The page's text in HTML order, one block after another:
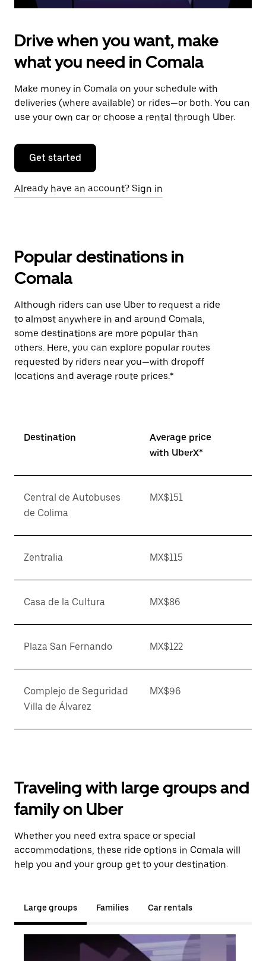
Drive when you want, make
what you need in Comala
Make money in Comala on your schedule with
deliveries (where available) or rides—or both. You can
use your own car or choose a rental through Uber.
Get started
Already have an account? Sign in
Popular destinations in
Comala
Although riders can use Uber to request a ride
to almost anywhere in and around Comala,
some destinations are more popular than
others. Here, you can explore popular routes
requested by riders near you—with dropoff
locations and average route prices.*
Destination
Average price
with UberX*
Central de Autobuses
de Colima
MX$151
Zentralia MX$115
Casa de la Cultura MX$86
Plaza San Fernando MX$122
Complejo de Seguridad
Villa de Álvarez
MX$96
Traveling with large groups and
family on Uber
Whether you need extra space or special
accommodations, these ride options in Comala will
help you and your group get to your destination.
Large groups Families Car rentals